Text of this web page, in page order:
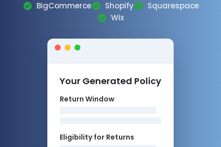
BigCommerce Shopify
Squarespace
Wix
Your Generated Policy
Return Window
Eligibility for Returns